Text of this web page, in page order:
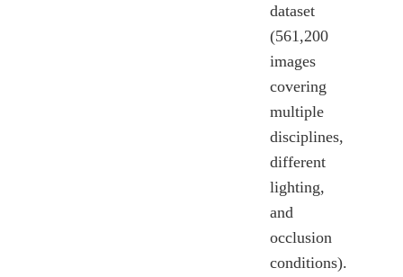
dataset
(561,200
images
covering
multiple
disciplines,
different
lighting,
and
occlusion
conditions).